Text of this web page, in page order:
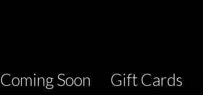
Coming Soon Gift Cards